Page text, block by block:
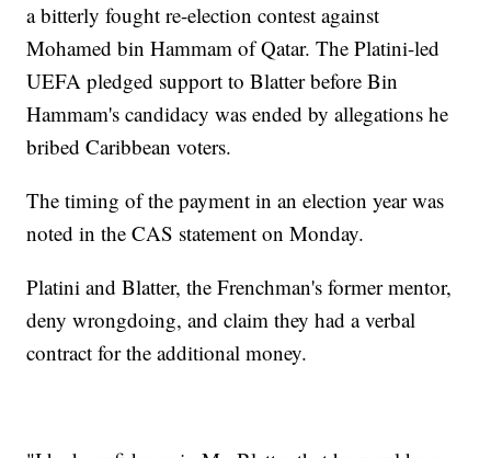
a bitterly fought re-election contest against
Mohamed bin Hammam of Qatar. The Platini-led
UEFA pledged support to Blatter before Bin
Hammam's candidacy was ended by allegations he
bribed Caribbean voters.
The timing of the payment in an election year was
noted in the CAS statement on Monday.
Platini and Blatter, the Frenchman's former mentor,
deny wrongdoing, and claim they had a verbal
contract for the additional money.